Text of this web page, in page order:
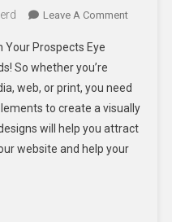
Leave A CommentOn
Design
To
Catch
Your
Your Prospects Eye
So whether you’re
web, or print, you need
to create a visually
will help you attract
website and help your